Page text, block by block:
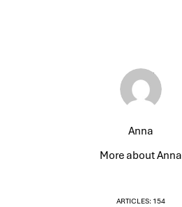
Anna
More about Anna
ARTICLES: 154